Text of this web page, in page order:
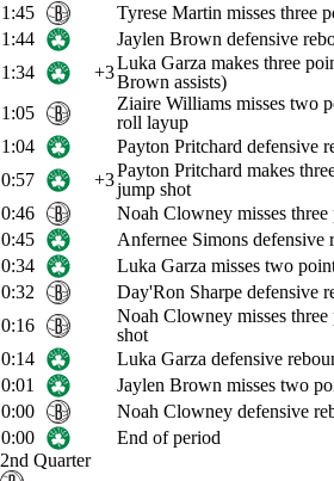
1:45
Tyrese Martin misses three
1:44
Jaylen Brown defensive
1:34
+3Luka Garza makes three
Brown assists)
1:05
Ziaire Williams misses two
roll layup
1:04
Payton Pritchard defensive
0:57
+3Payton Pritchard makes
jump shot
0:46
Noah Clowney misses
0:45
Anfernee Simons defensive
0:34
Luka Garza misses two
0:32
Day'Ron Sharpe defensive
0:16
Noah Clowney misses
shot
0:14
Luka Garza defensive
0:01
Jaylen Brown misses two
0:00
Noah Clowney defensive
0:00
End of period
2nd Quarter